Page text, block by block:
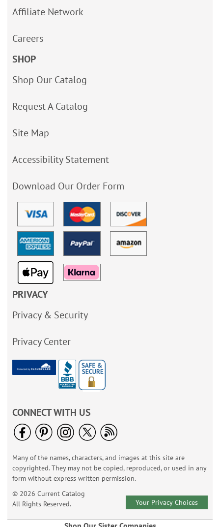
Affiliate Network
Careers
SHOP
Shop Our Catalog
Request A Catalog
Site Map
Accessibility Statement
Download Our Order Form
PRIVACY
Privacy & Security
Privacy Center
CONNECT WITH US
Many of the names, characters, and images at this site are
copyrighted. They may not be copied, reproduced, or used in any
form without express written permission.
© 2026 Current Catalog
All Rights Reserved.
Your Privacy Choices